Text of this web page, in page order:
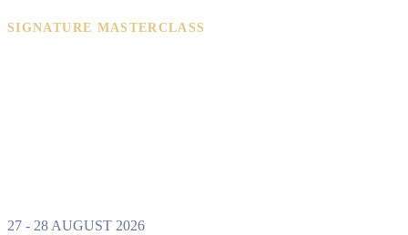
SIGNATURE MASTERCLASS
27 - 28 AUGUST 2026